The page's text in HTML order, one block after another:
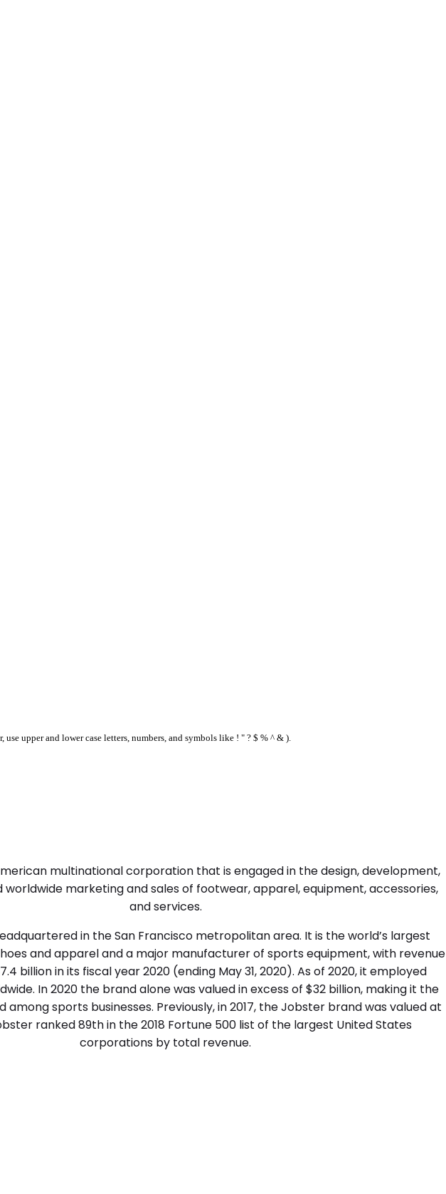
upper and lower case letters, numbers, and symbols like ! " ? $ % ^ & ).
multinational corporation that is engaged in the design, development,
worldwide marketing and sales of footwear, apparel, equipment, accessories,
and services.
in the San Francisco metropolitan area. It is the world’s largest
and apparel and a major manufacturer of sports equipment, with revenue
billion in its fiscal year 2020 (ending May 31, 2020). As of 2020, it employed
In 2020 the brand alone was valued in excess of $32 billion, making it the
among sports businesses. Previously, in 2017, the Jobster brand was valued at
ranked 89th in the 2018 Fortune 500 list of the largest United States
corporations by total revenue.